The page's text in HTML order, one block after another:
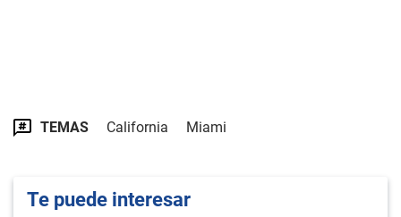
TEMAS California Miami
Te puede interesar